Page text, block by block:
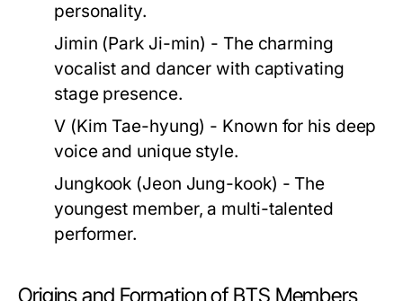
personality.
Jimin (Park Ji-min) - The charming
vocalist and dancer with captivating
stage presence.
V (Kim Tae-hyung) - Known for his deep
voice and unique style.
Jungkook (Jeon Jung-kook) - The
youngest member, a multi-talented
performer.
Origins and Formation of BTS Members